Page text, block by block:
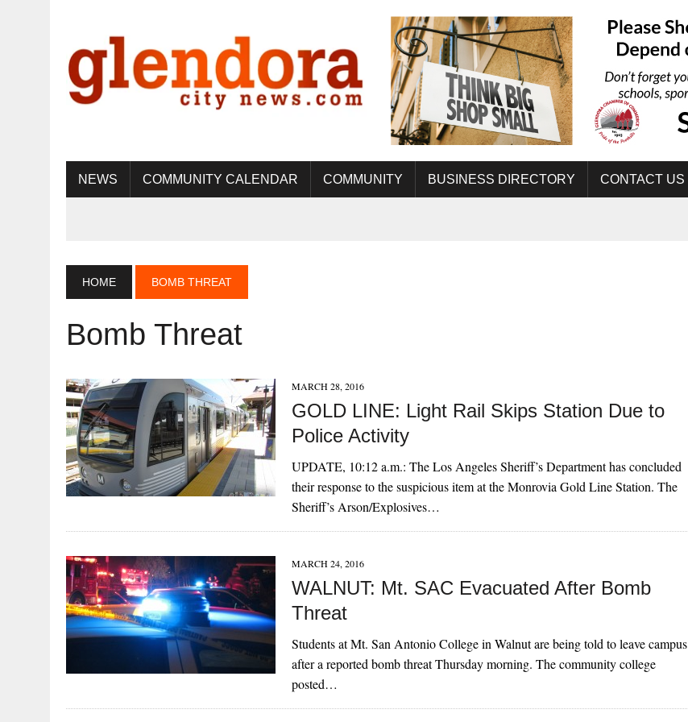
NEWS COMMUNITY CALENDAR COMMUNITY BUSINESS DIRECTORY CONTACT US
HOME BOMB THREAT
Bomb Threat
MARCH 28, 2016
GOLD LINE: Light Rail Skips Station Due to
Police Activity
UPDATE, 10:12 a.m.: The Los Angeles Sheriff’s Department has concluded
their response to the suspicious item at the Monrovia Gold Line Station. The
Sheriff’s Arson/Explosives…
MARCH 24, 2016
WALNUT: Mt. SAC Evacuated After Bomb
Threat
Students at Mt. San Antonio College in Walnut are being told to leave campus
after a reported bomb threat Thursday morning. The community college
posted…